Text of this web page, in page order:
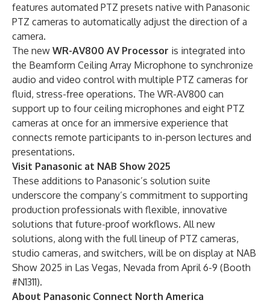
features automated PTZ presets native with Panasonic
PTZ cameras to automatically adjust the direction of a
camera.
The new WR-AV800 AV Processor is integrated into
the Beamform Ceiling Array Microphone to synchronize
audio and video control with multiple PTZ cameras for
fluid, stress-free operations. The WR-AV800 can
support up to four ceiling microphones and eight PTZ
cameras at once for an immersive experience that
connects remote participants to in-person lectures and
presentations.
Visit Panasonic at NAB Show 2025
These additions to Panasonic’s solution suite
underscore the company’s commitment to supporting
production professionals with flexible, innovative
solutions that future-proof workflows. All new
solutions, along with the full lineup of PTZ cameras,
studio cameras, and switchers, will be on display at NAB
Show 2025 in Las Vegas, Nevada from April 6-9 (Booth
#N1311).
About Panasonic Connect North America